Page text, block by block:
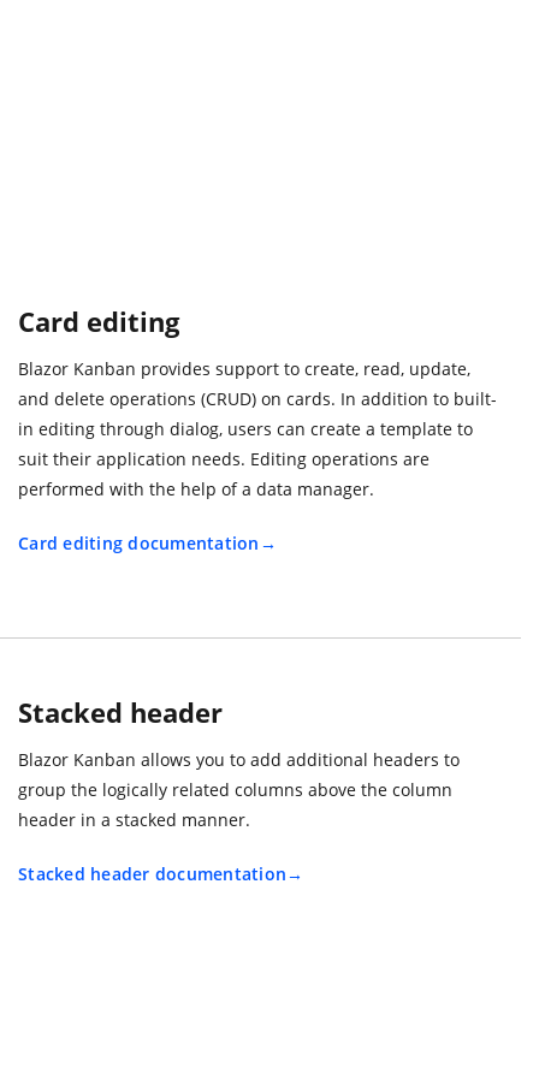
Card editing
Blazor Kanban provides support to create, read, update,
and delete operations (CRUD) on cards. In addition to built-
in editing through dialog, users can create a template to
suit their application needs. Editing operations are
performed with the help of a data manager.
Card editing documentation
Stacked header
Blazor Kanban allows you to add additional headers to
group the logically related columns above the column
header in a stacked manner.
Stacked header documentation